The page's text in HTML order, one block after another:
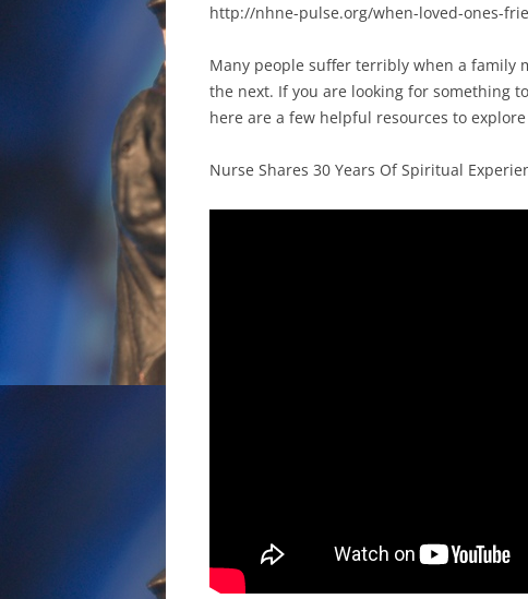
http://nhne-pulse.org/when-loved-ones-
Many people suffer terribly when a family
the next. If you are looking for something
here are a few helpful resources to
Nurse Shares 30 Years Of Spiritual